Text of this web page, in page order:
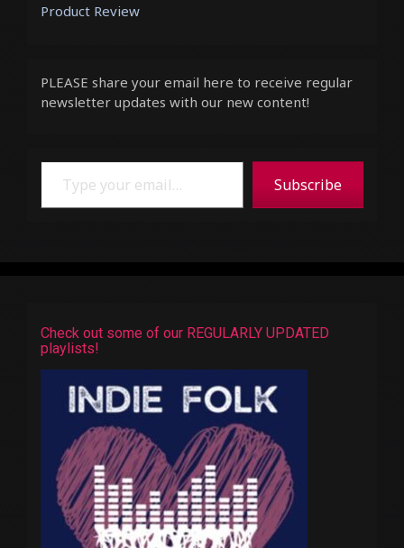
Product Review
PLEASE share your email here to receive regular
newsletter updates with our new content!
Type your email…
Subscribe
Check out some of our REGULARLY UPDATED
playlists!